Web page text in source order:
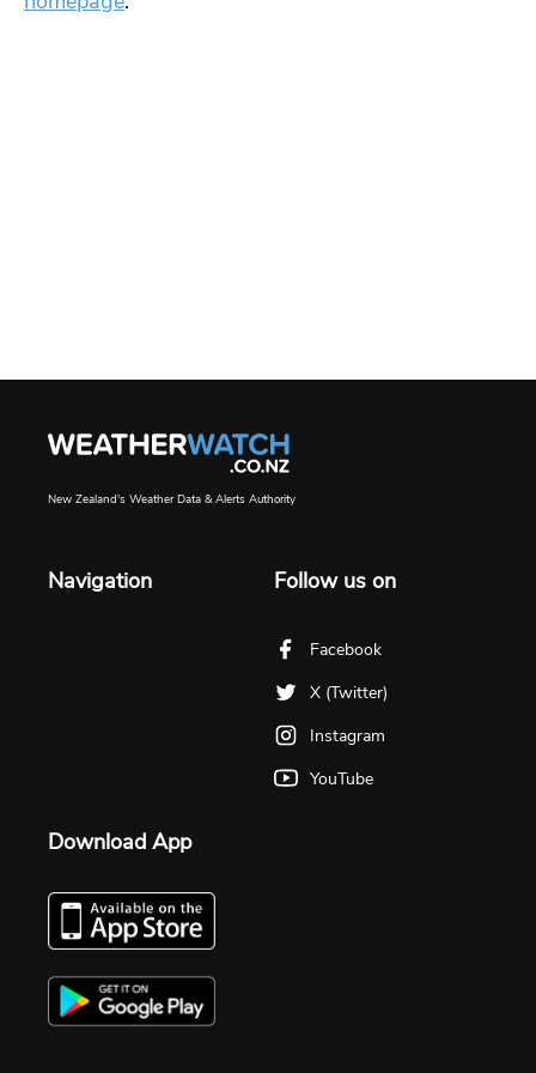
New Zealand's Weather Data & Alerts Authority
Navigation Follow us on
Facebook
X (Twitter)
Instagram
YouTube
Download App